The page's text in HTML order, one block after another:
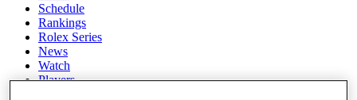
Schedule
Rankings
Rolex Series
News
Watch
Players